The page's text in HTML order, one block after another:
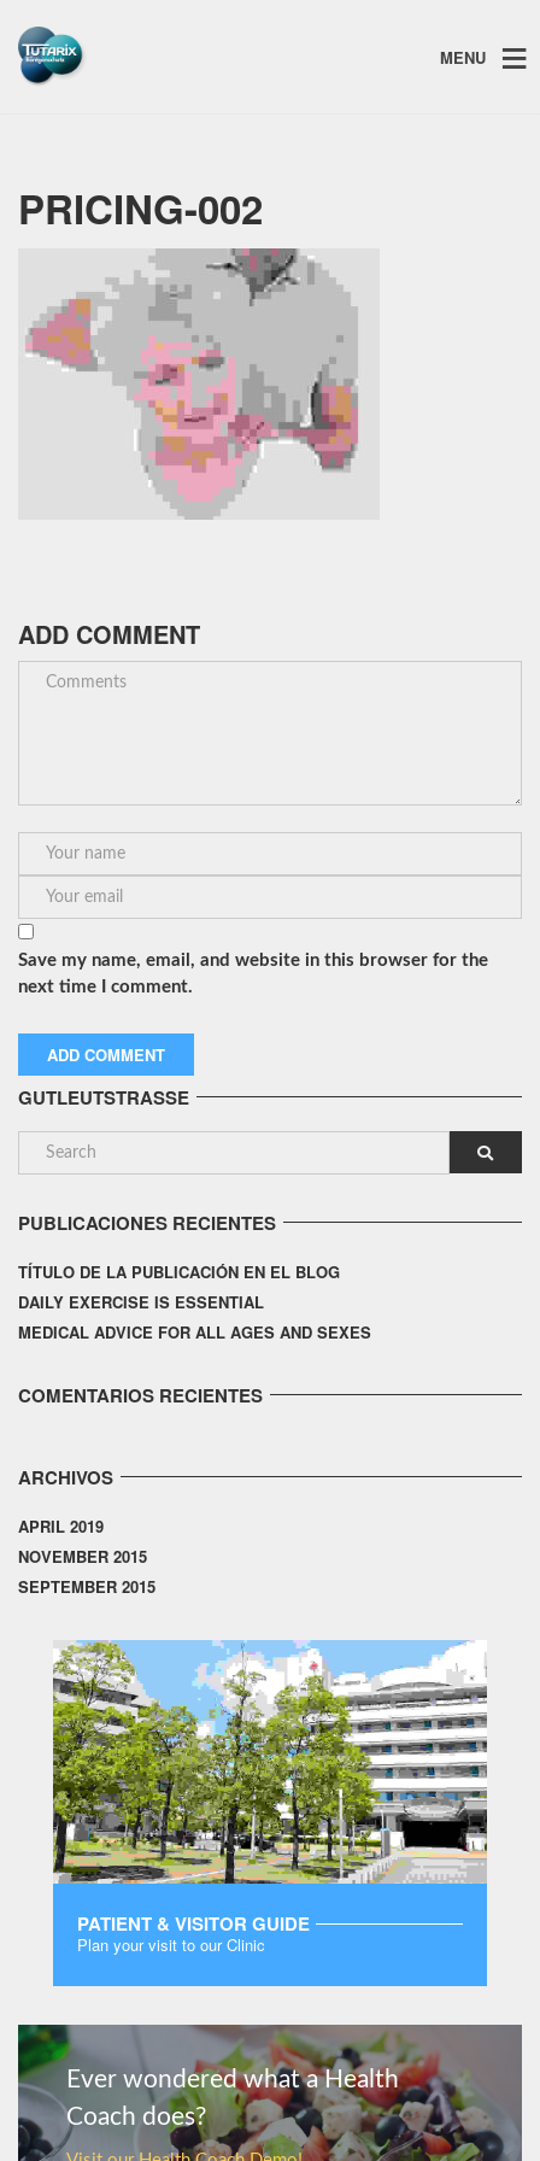
MENU
PRICING-002
ADD COMMENT
Save my name, email, and website in this browser for the
next time I comment.
GUTLEUTSTRASSE
PUBLICACIONES RECIENTES
TÍTULO DE LA PUBLICACIÓN EN EL BLOG
DAILY EXERCISE IS ESSENTIAL
MEDICAL ADVICE FOR ALL AGES AND SEXES
COMENTARIOS RECIENTES
ARCHIVOS
APRIL 2019
NOVEMBER 2015
SEPTEMBER 2015
PATIENT & VISITOR GUIDE
Plan your visit to our Clinic
Ever wondered what a Health
Coach does?